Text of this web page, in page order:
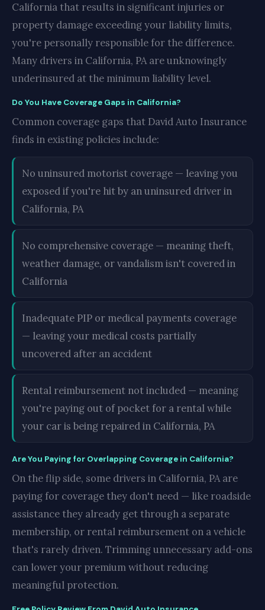
California that results in significant injuries or
property damage exceeding your liability limits,
you're personally responsible for the difference.
Many drivers in California, PA are unknowingly
underinsured at the minimum liability level.
Do You Have Coverage Gaps in California?
Common coverage gaps that David Auto Insurance
finds in existing policies include:
No uninsured motorist coverage — leaving you
exposed if you're hit by an uninsured driver in
California, PA
No comprehensive coverage — meaning theft,
weather damage, or vandalism isn't covered in
California
Inadequate PIP or medical payments coverage
— leaving your medical costs partially
uncovered after an accident
Rental reimbursement not included — meaning
you're paying out of pocket for a rental while
your car is being repaired in California, PA
Are You Paying for Overlapping Coverage in California?
On the flip side, some drivers in California, PA are
paying for coverage they don't need — like roadside
assistance they already get through a separate
membership, or rental reimbursement on a vehicle
that's rarely driven. Trimming unnecessary add-ons
can lower your premium without reducing
meaningful protection.